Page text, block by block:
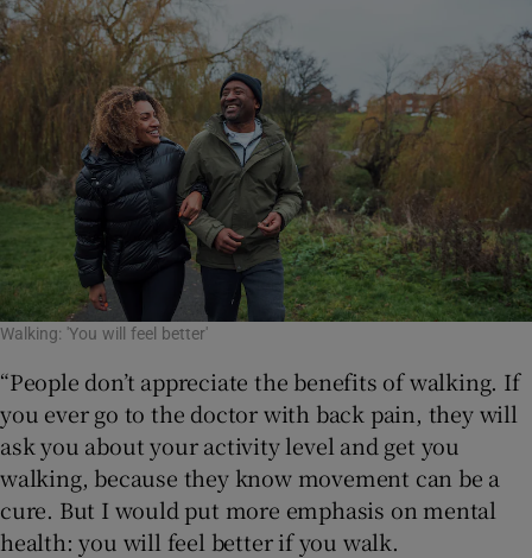
Walking: 'You will feel better'
“People don’t appreciate the benefits of walking. If
you ever go to the doctor with back pain, they will
ask you about your activity level and get you
walking, because they know movement can be a
cure. But I would put more emphasis on mental
health: you will feel better if you walk.